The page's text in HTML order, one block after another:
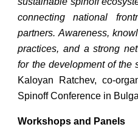
connecting national
partners. Awareness,
practices, and a strong
for the development of the
Kaloyan Ratchev, co-
Spinoff Conference in
Workshops and Panels